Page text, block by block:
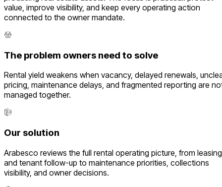
value, improve visibility, and keep every operating action
connected to the owner mandate.
The problem owners need to solve
Rental yield weakens when vacancy, delayed renewals,
pricing, maintenance delays, and fragmented reporting are
managed together.
Our solution
Arabesco reviews the full rental operating picture, from leasing
and tenant follow-up to maintenance priorities, collections
visibility, and owner decisions.